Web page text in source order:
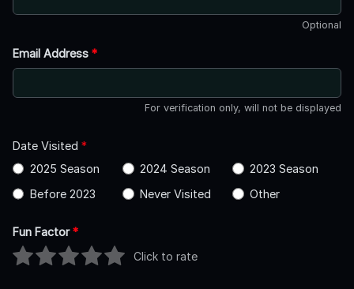
Optional
Email Address *
For verification only, will not be displayed
Date Visited *
2025 Season
2024 Season
2023 Season
Before 2023
Never Visited Other
Fun Factor*
Click to rate